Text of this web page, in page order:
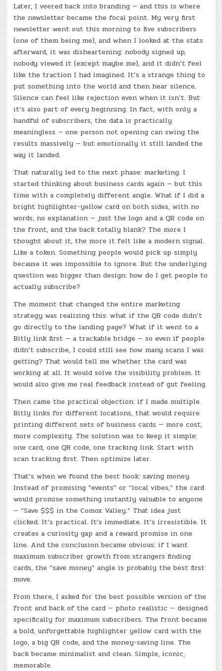
Later, I veered back into branding — and this is where
the newsletter became the focal point. My very first
newsletter went out this morning to five subscribers
(one of them being me), and when I looked at the stats
afterward, it was disheartening: nobody signed up,
nobody viewed it (except maybe me), and it didn’t feel
like the traction I had imagined. It’s a strange thing to
put something into the world and then hear silence.
Silence can feel like rejection even when it isn’t. But
it’s also part of every beginning. In fact, with only a
handful of subscribers, the data is practically
meaningless — one person not opening can swing the
results massively — but emotionally it still landed the
way it landed.
That naturally led to the next phase: marketing. I
started thinking about business cards again — but this
time with a completely different angle. What if I did a
bright highlighter-yellow card on both sides, with no
words, no explanation — just the logo and a QR code on
the front, and the back totally blank? The more I
thought about it, the more it felt like a modern signal.
Like a token. Something people would pick up simply
because it was impossible to ignore. But the underlying
question was bigger than design: how do I get people to
actually subscribe?
The moment that changed the entire marketing
strategy was realizing this: what if the QR code didn’t
go directly to the landing page? What if it went to a
Bitly link first — a trackable bridge — so even if people
didn’t subscribe, I could still see how many scans I was
getting? That would tell me whether the card was
working at all. It would solve the visibility problem. It
would also give me real feedback instead of gut feeling.
Then came the practical objection: if I made multiple
Bitly links for different locations, that would require
printing different sets of business cards — more cost,
more complexity. The solution was to keep it simple:
one card, one QR code, one tracking link. Start with
scan tracking first. Then optimize later.
That’s when we found the best hook: saving money.
Instead of promising “events” or “local vibes,” the card
would promise something instantly valuable to anyone
— “Save $$$ in the Comox Valley.” That idea just
clicked. It’s practical. It’s immediate. It’s irresistible. It
creates a curiosity gap and a reward promise in one
line. And the conclusion became obvious: if I want
maximum subscriber growth from strangers finding
cards, the “save money” angle is probably the best first
move.
From there, I asked for the best possible version of the
front and back of the card — photo realistic — designed
specifically for maximum subscribers. The front became
a bold, unforgettable highlighter yellow card with the
logo, a big QR code, and the money-saving line. The
back became minimalist and clean. Simple, iconic,
memorable.